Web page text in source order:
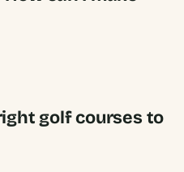
golf courses to